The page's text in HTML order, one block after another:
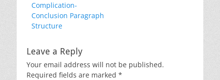
Complication-
Conclusion Paragraph
Structure
Leave a Reply
Your email address will not be published.
Required fields are marked *